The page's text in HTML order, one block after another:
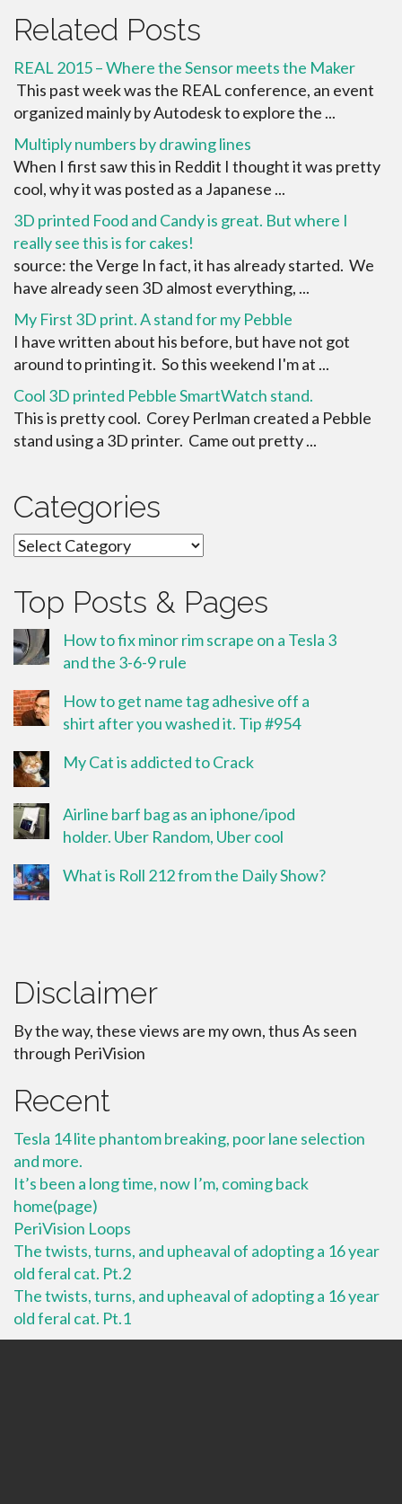
Related Posts
REAL 2015 – Where the Sensor meets the Maker
This past week was the REAL conference, an event
organized mainly by Autodesk to explore the ...
Multiply numbers by drawing lines
When I first saw this in Reddit I thought it was pretty
cool, why it was posted as a Japanese ...
3D printed Food and Candy is great. But where I
really see this is for cakes!
source: the Verge In fact, it has already started. We
have already seen 3D almost everything, ...
My First 3D print. A stand for my Pebble
I have written about his before, but have not got
around to printing it. So this weekend I'm at ...
Cool 3D printed Pebble SmartWatch stand.
This is pretty cool. Corey Perlman created a Pebble
stand using a 3D printer. Came out pretty ...
Categories
Categories
Top Posts & Pages
How to fix minor rim scrape on a Tesla 3
and the 3-6-9 rule
How to get name tag adhesive off a
shirt after you washed it. Tip #954
My Cat is addicted to Crack
Airline barf bag as an iphone/ipod
holder. Uber Random, Uber cool
What is Roll 212 from the Daily Show?
Disclaimer
By the way, these views are my own, thus As seen
through PeriVision
Recent
Tesla 14 lite phantom breaking, poor lane selection
and more.
It’s been a long time, now I’m, coming back
home(page)
PeriVision Loops
The twists, turns, and upheaval of adopting a 16 year
old feral cat. Pt.2
The twists, turns, and upheaval of adopting a 16 year
old feral cat. Pt.1